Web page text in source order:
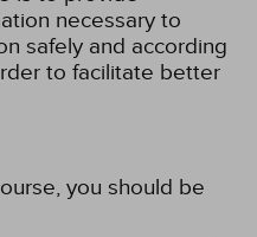
necessary to
safely and according
to facilitate better
you should be